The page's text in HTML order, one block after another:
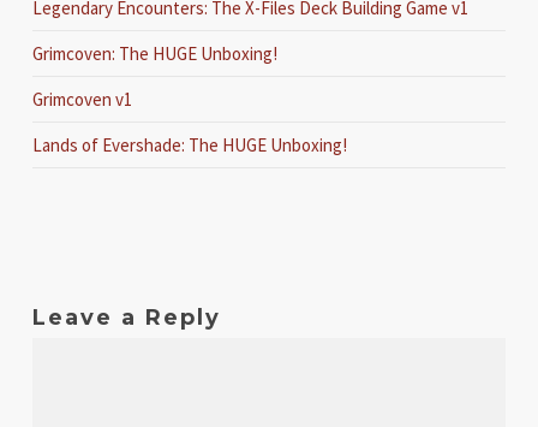
Legendary Encounters: The X-Files Deck Building Game v1
Grimcoven: The HUGE Unboxing!
Grimcoven v1
Lands of Evershade: The HUGE Unboxing!
Leave a Reply